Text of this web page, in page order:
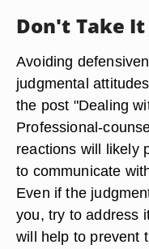
Don't Take
Avoiding
judgmental
the post "Dealing
Professional-
reactions will likely
to communicate
Even if the
you, try to address
will help to prevent